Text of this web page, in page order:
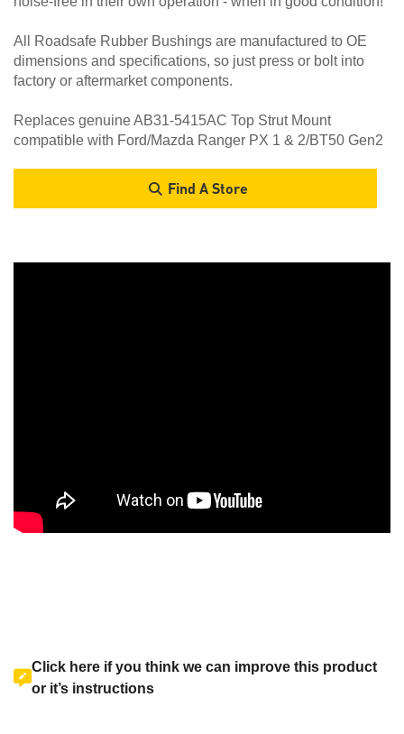
All Roadsafe Rubber Bushings are manufactured to OE
dimensions and specifications, so just press or bolt into
factory or aftermarket components.
Replaces genuine AB31-5415AC Top Strut Mount
compatible with Ford/Mazda Ranger PX 1 & 2/BT50 Gen2
Find A Store
Click here if you think we can improve this product
or it’s instructions